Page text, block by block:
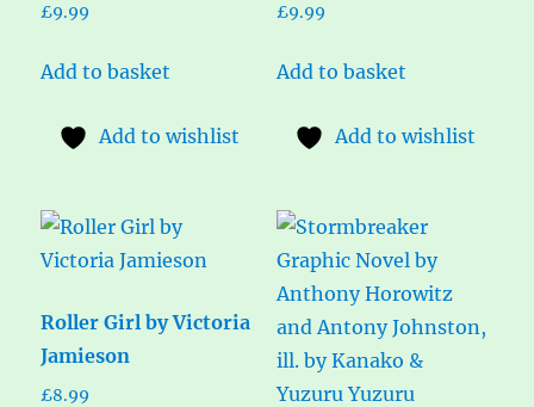
£9.99
Add to basket
Add to wishlist
£9.99
Add to basket
Add to wishlist
Roller Girl by Victoria
Jamieson
£8.99